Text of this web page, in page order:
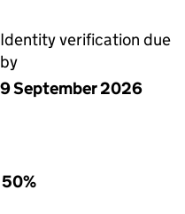
Identity verification due
by
9 September 2026